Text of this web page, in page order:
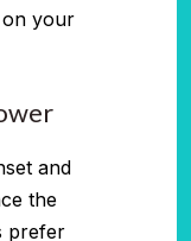
on your
and
the
prefer